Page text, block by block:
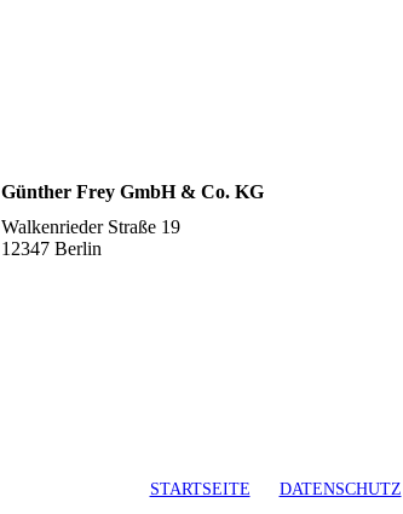
Günther Frey GmbH & Co. KG
Walkenrieder Straße 19
12347 Berlin
STARTSEITE DATENSCHUTZ